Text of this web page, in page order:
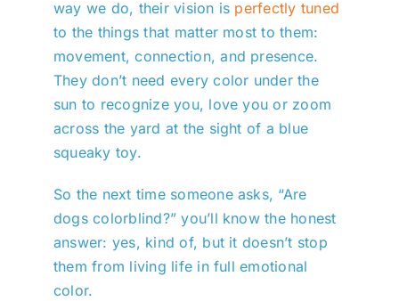
way we do, their vision is perfectly tuned
to the things that matter most to them:
movement, connection, and presence.
They don’t need every color under the
sun to recognize you, love you or zoom
across the yard at the sight of a blue
squeaky toy.
So the next time someone asks, “Are
dogs colorblind?” you’ll know the honest
answer: yes, kind of, but it doesn’t stop
them from living life in full emotional
color.